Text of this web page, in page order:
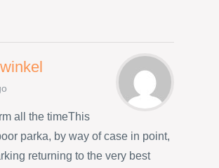
all the timeThis
parka, by way of case in point,
returning to the very best